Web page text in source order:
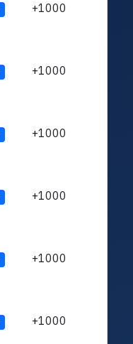
+1000
+1000
+1000
+1000
+1000
+1000